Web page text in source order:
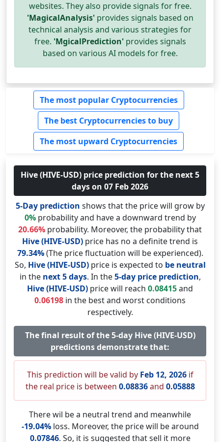
websites. They also provide signals for free.
'MagicalAnalysis'provides signals based on
technical analysis and various strategies for
free. 'MgicalPrediction'provides signals
based on various AI models for free.
The most popular Cryptocurrencies
The best Cryptocurrencies to buy
The most upward Cryptocurrencies
Hive (HIVE-USD) price prediction for the next 5
days on 07 Feb 2026
5-Day prediction shows that the price will grow by
0%probability and have a downward trend by
20.66% probability. Moreover, the probability that
Hive (HIVE-USD) price has no a definite trend is
79.34%(The price fluctuation will be experienced).
So, Hive (HIVE-USD)price is expected to be neutral
in the next 5 days. In the5-day price prediction,
Hive (HIVE-USD) price will reach 0.08415and
0.06198 in the best and worst conditions
respectively.
The final result of the 5-day Hive (HIVE-USD)
predictions demonstrate that:
This prediction will be valid by Feb 12, 2026if
the real price is between 0.08836and 0.05888
There wil be a neutral trend and meanwhile
-19.04%loss. Moreover, the price will be around
0.07846. So, it is suggested that sell it more